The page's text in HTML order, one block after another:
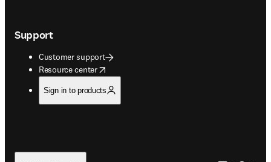
Support
Customer support
Resource center
opens in new tab/window
Sign in to products